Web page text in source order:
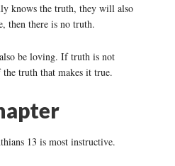
knows the truth, they will also
then there is no truth.
be loving. If truth is not
truth that makes it true.
13 is most instructive.